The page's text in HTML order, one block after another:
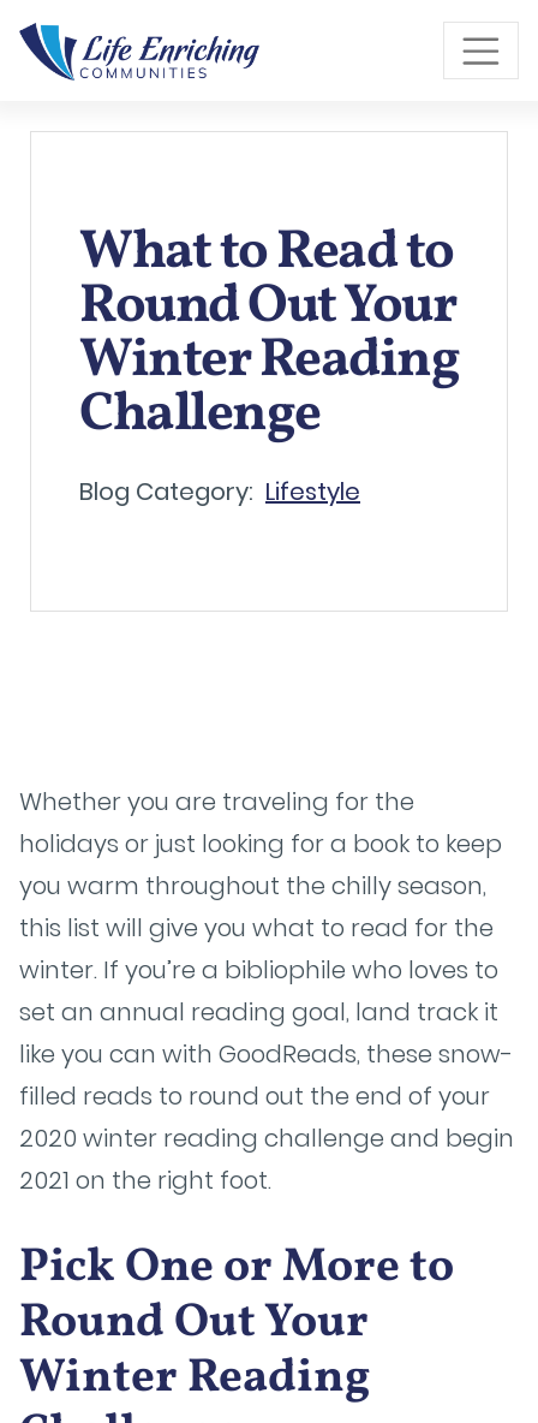
Skip to Main Content
What to Read to
Round Out Your
Winter Reading
Challenge
Blog Category: Lifestyle
Whether you are traveling for the
holidays or just looking for a book to keep
you warm throughout the chilly season,
this list will give you what to read for the
winter. If you’re a bibliophile who loves to
set an annual reading goal, land track it
like you can with GoodReads, these snow-
filled reads to round out the end of your
2020 winter reading challenge and begin
2021 on the right foot.
Pick One or More to
Round Out Your
Winter Reading